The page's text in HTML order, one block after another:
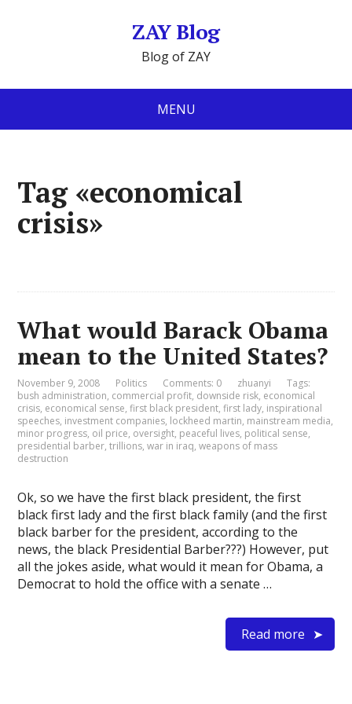
ZAY Blog
Blog of ZAY
MENU
Tag «economical
crisis»
What would Barack Obama
mean to the United States?
November 9, 2008 Politics Comments: 0 zhuanyi
Tags:
bush administration, commercial profit, downside risk, economical
crisis, economical sense,first black president,first lady, inspirational
speeches, investment companies, lockheed martin, mainstream media,
minor progress, oil price, oversight, peaceful lives, political sense,
presidential barber,trillions,war in iraq,weapons of mass
destruction
Ok, so we have the first black president, the first
black first lady and the first black family (and the first
black barber for the president, according to the
news, the black Presidential Barber???) However, put
all the jokes aside, what would it mean for Obama, a
Democrat to hold the office with a senate …
Read more